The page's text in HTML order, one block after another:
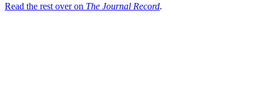
Read the rest over on The Journal Record.